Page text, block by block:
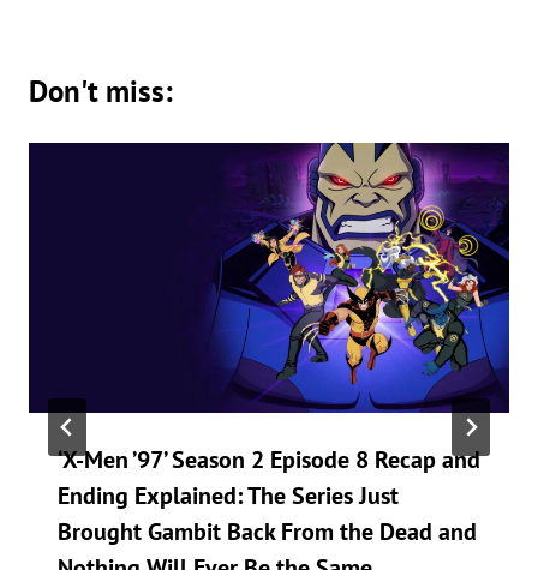
Don't miss:
‘X-Men ’97’ Season 2 Episode 8 Recap and
Ending Explained: The Series Just
Brought Gambit Back From the Dead and